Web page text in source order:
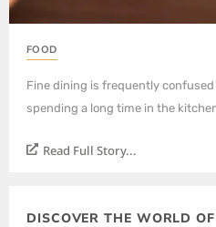
FOOD
Fine dining is frequently
spending a long time in the
Read Full Story...
DISCOVER THE WORLD